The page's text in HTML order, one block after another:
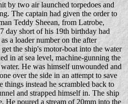
by two air launched torpedoes and
The captain had given the order to
Teddy Sheean, from Latrobe,
day short of his 19th birthday had
a loader number on the after
the ship's motor-boat into the water
in at sea level, machine-gunning the
He was himself unwounded and
over the side in an attempt to save
things instead he scrambled back to
and strapped himself in. The ship
He poured a stream of 20mm into the